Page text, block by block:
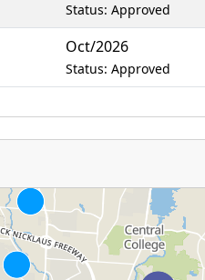
Status: Approved
Oct/2026
Status: Approved